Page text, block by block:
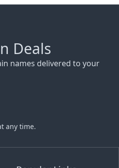
Deals
names delivered to your
any time.